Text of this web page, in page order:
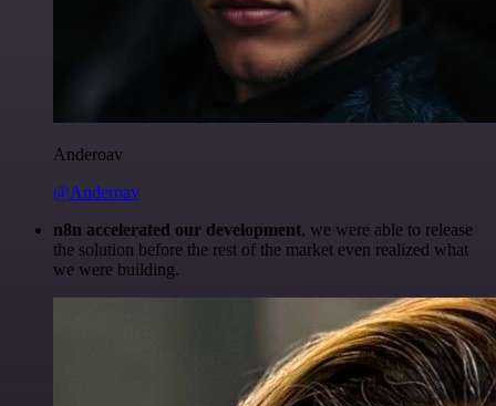
Anderoav
@Anderoav
n8n accelerated our development, we were able to release
the solution before the rest of the market even realized what
we were building.